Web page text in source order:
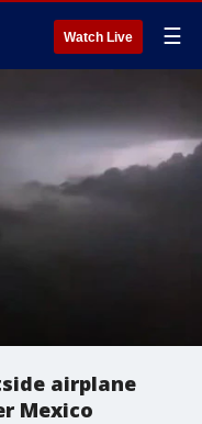
Watch Live ☰
airplane
Mexico